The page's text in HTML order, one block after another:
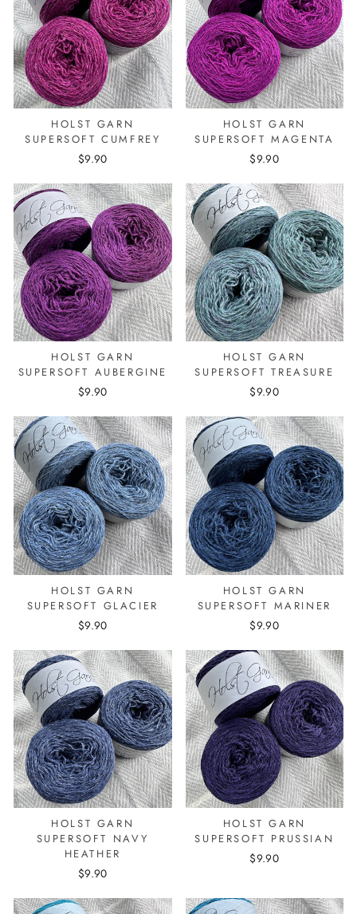
HOLST GARN
SUPERSOFT CUMFREY
$9.90
HOLST GARN
SUPERSOFT MAGENTA
$9.90
HOLST GARN
SUPERSOFT AUBERGINE
$9.90
HOLST GARN
SUPERSOFT TREASURE
$9.90
HOLST GARN
SUPERSOFT GLACIER
$9.90
HOLST GARN
SUPERSOFT MARINER
$9.90
HOLST GARN
SUPERSOFT NAVY
HEATHER
$9.90
HOLST GARN
SUPERSOFT PRUSSIAN
$9.90